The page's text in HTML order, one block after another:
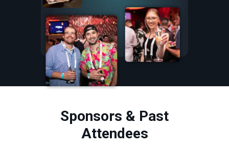
Sponsors & Past
Attendees